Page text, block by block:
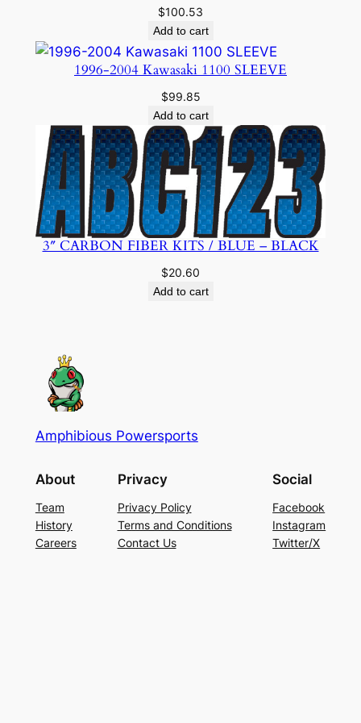
$100.53
Add to cart
1996-2004 Kawasaki 1100 SLEEVE
$99.85
Add to cart
3″ CARBON FIBER KITS / BLUE – BLACK
$20.60
Add to cart
Amphibious Powersports
About
Team
History
Careers
Privacy
Privacy Policy
Terms and Conditions
Contact Us
Social
Facebook
Instagram
Twitter/X